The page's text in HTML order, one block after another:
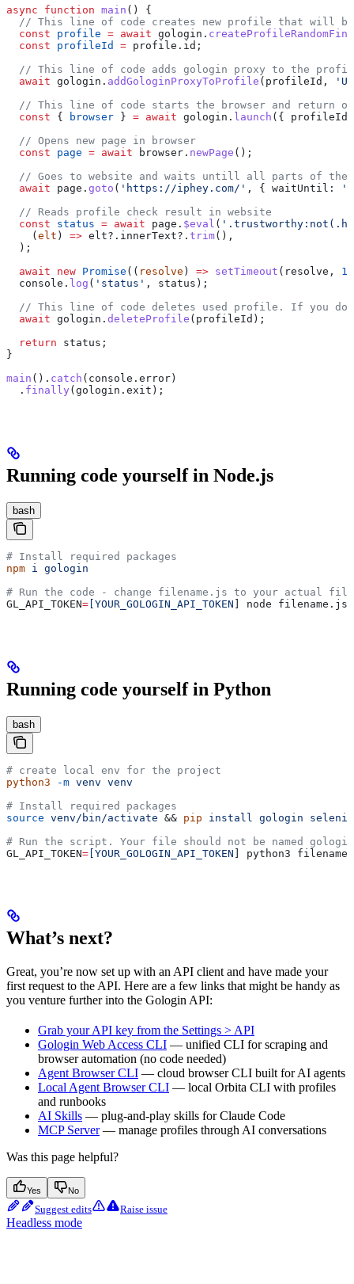
async function main () {
// This line of code creates new profile that will
  const
profile = await gologin .
  const
profileId = profile . id ;
// This line of code adds gologin proxy to the
  await
gologin . addGologinProxyToProfile ( profileId ,
// This line of code starts the browser and return
  const
{ browser } = await gologin . launch ({ profileId
  // Opens new page in browser
  const
page = await browser . newPage ();
// Goes to website and waits untill all parts of the
  await
page . goto ( 'https://iphey.com/' , { waitUntil:
  // Reads profile check result in website
  const
status = await page . $eval (
    (
elt ) => elt?. innerText?. trim(),
  );
  await
new Promise (( resolve ) => setTimeout ( resolve ,
  console
. log ( 'status' , status );
// This line of code deletes used profile. If you
  await
gologin . deleteProfile ( profileId );
  return
status ;
}
main (). catch ( console . error )
  .
finally ( gologin . exit );
Running code yourself in Node.js
bash
# Install required packages
npm i
gologin
# Run the code - change filename.js to your actual
GL_API_TOKEN= [YOUR_GOLOGIN_API_TOKEN ] node filename.js
Running code yourself in Python
bash
# create local env for the project
python3 -m venv venv
# Install required packages
source venv/bin/activate && pip install gologin
# Run the script. Your file should not be named
GL_API_TOKEN= [YOUR_GOLOGIN_API_TOKEN ] python3
What’s next?
Great, you’re now set up with an API client and have made your
first request to the API. Here are a few links that might be handy as
you venture further into the Gologin API:
Grab your API key from the Settings > API
Gologin Web Access CLI — unified CLI for scraping and
browser automation (no code needed)
Agent Browser CLI — cloud browser CLI built for AI agents
Local Agent Browser CLI — local Orbita CLI with profiles
and runbooks
AI Skills — plug-and-play skills for Claude Code
MCP Server— manage profiles through AI conversations
Was this page helpful?
Yes No
Suggest edits Raise issue
Headless mode